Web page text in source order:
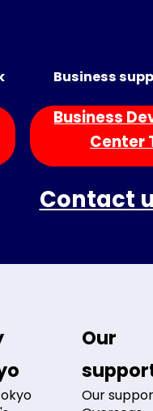
Business
Business
Center
Contact
Our
Our